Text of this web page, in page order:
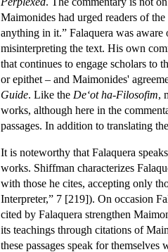
Maimonides had urged readers of the
anything in it.” Falaquera was
misinterpreting the text. His own
that continues to engage scholars to
or epithet – and Maimonides'
Guide. Like the De‘ot ha-Filosofim,
works, although here in the
passages. In addition to translating
It is noteworthy that Falaquera
works. Shiffman characterizes
with those he cites, accepting only
Interpreter,” 7 [219]). On occasion
cited by Falaquera strengthen
its teachings through citations of
these passages speak for